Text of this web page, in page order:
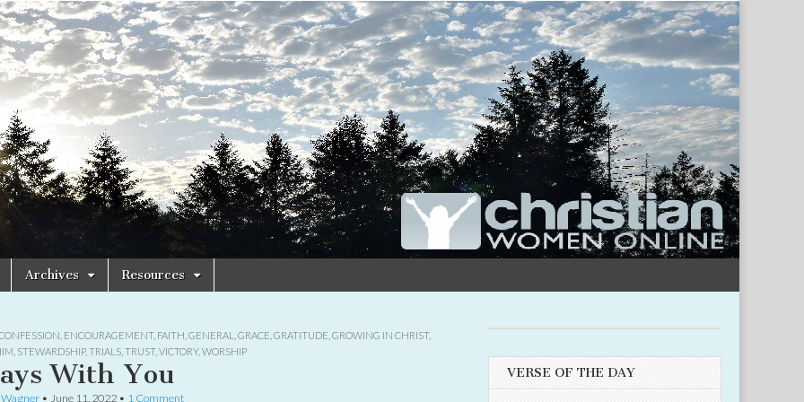
Archives Resources
ENCOURAGEMENT, FAITH GENERAL GRACE GRATITUDE GROWING IN CHRIST,
STEWARDSHIP, TRIALS TRUST, VICTORY, WORSHIP
With You
Wagner • June 11, 2022 • 1 Comment
VERSE OF THE DAY